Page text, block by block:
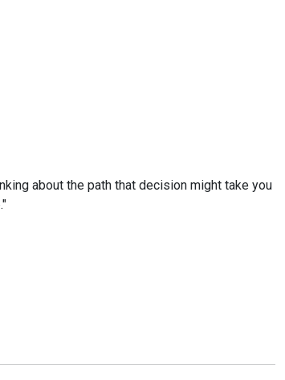
about the path that decision might take you